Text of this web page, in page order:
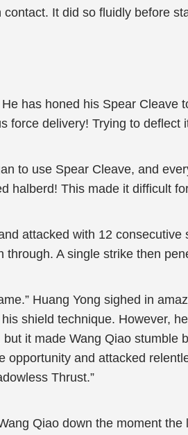
It did so fluidly before
has honed his Spear Cleave
force delivery! Trying to deflect
to use Spear Cleave, and
halberd! This made it difficult
attacked with 12
A single strike then
Huang Yong sighed in
shield technique. However,
it made Wang Qiao stumble
and attacked
Thrust.”
Qiao down the moment